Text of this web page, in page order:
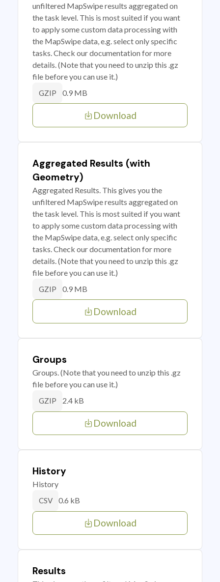
unfiltered MapSwipe results aggregated on
the task level. This is most suited if you want
to apply some custom data processing with
the MapSwipe data, e.g. select only specific
tasks. Check our documentation for more
details. (Note that you need to unzip this .gz
file before you can use it.)
GZIP 0.9 MB
Download
Aggregated Results (with
Geometry)
Aggregated Results. This gives you the
unfiltered MapSwipe results aggregated on
the task level. This is most suited if you want
to apply some custom data processing with
the MapSwipe data, e.g. select only specific
tasks. Check our documentation for more
details. (Note that you need to unzip this .gz
file before you can use it.)
GZIP 0.9 MB
Download
Groups
Groups. (Note that you need to unzip this .gz
file before you can use it.)
GZIP 2.4 kB
Download
History
History
CSV 0.6 kB
Download
Results